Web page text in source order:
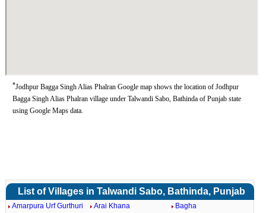
*Jodhpur Bagga Singh Alias Phalran Google map shows the location of Jodhpur
Bagga Singh Alias Phalran village under Talwandi Sabo, Bathinda of Punjab state
using Google Maps data.
List of Villages in Talwandi Sabo, Bathinda, Punjab
Amarpura Urf Gurthuri Arai Khana
Bagha